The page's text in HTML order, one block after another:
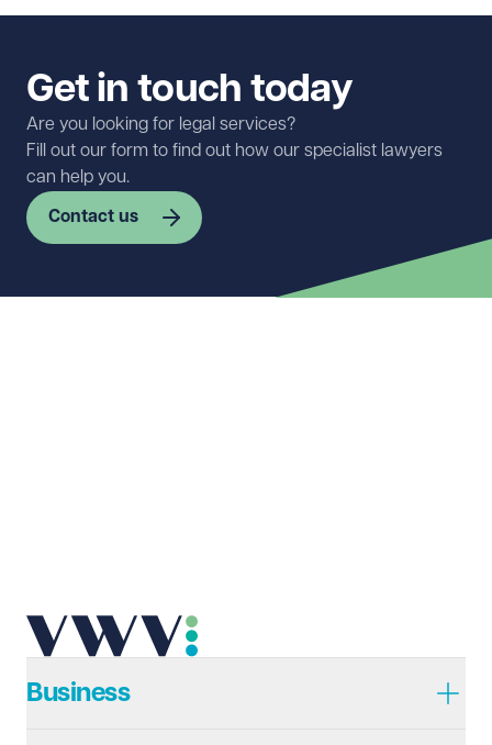
Get in touch today
Are you looking for legal services?
Fill out our form to find out how our specialist lawyers
can help you.
Contact us
Telephone Required
Business